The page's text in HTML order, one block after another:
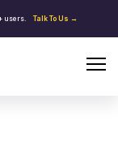
users. Talk To Us →